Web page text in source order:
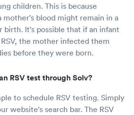
children. This is because
mother's blood might remain in a
birth. It's possible that if an infant
the mother infected them
before they were born.
RSV test through Solv?
to schedule RSV testing. Simply
website's search bar. The RSV